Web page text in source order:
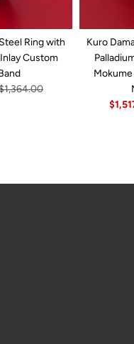
Ring with
Custom
Kuro